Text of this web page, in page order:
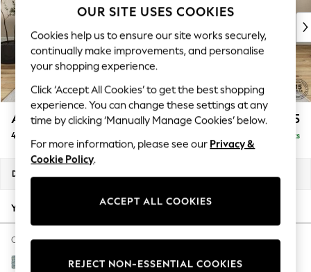
New: This Week
Top Picks
Trending On Social
Polka Dots
Summer Textures
Blues & Chambrays
Summer Whites
Chocolate Brown
Linen Collection
New Season Workwear
Autumn Must Haves
The Occasion Shop
Hardware Detailing
Escape into Summer: As Advertised
Ashford Relaxed Sit £1,575
4 Seater Sofa Delivered in 8 Weeks
Dimensions:
Your chosen options:
Change Fabric And Colour
Chunky Marl Mid Blue
OUR SITE USES COOKIES
Cookies help us to ensure our site works securely,
continually make improvements, and personalise
your shopping experience.
Click ‘Accept All Cookies’ to get the best shopping
experience. You can change these settings at any
time by clicking ‘Manually Manage Cookies’ below.
For more information, please see our Privacy &
Cookie Policy.
ACCEPT ALL COOKIES
REJECT NON-ESSENTIAL COOKIES